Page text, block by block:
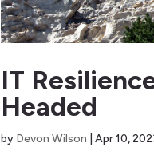
IT
Headed
by Devon Wilson |Apr 10,